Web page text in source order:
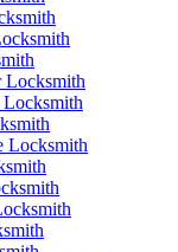
Locksmith
Locksmith